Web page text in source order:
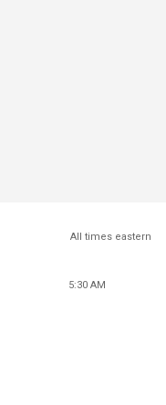
All times eastern
5:30 AM